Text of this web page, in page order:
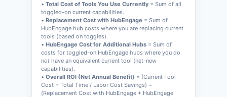
•Total Cost of Tools You Use Currently = Sum of all
toggled-on current capabilities.
•Replacement Cost with HubEngage = Sum of
HubEngage hub costs where you are replacing current
tools (based on toggles).
•HubEngage Cost for Additional Hubs = Sum of
costs for toggled-on HubEngage hubs where you do
not have an equivalent current tool (net-new
capabilities).
•Overall ROI (Net Annual Benefit) = (Current Tool
Cost + Total Time / Labor Cost Savings) −
(Replacement Cost with HubEngage + HubEngage